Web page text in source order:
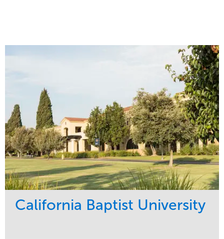
California Baptist University